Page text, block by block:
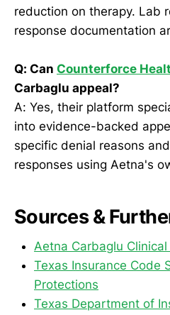
reduction on therapy. Lab
response documentation
Q: Can Counterforce
Carbaglu appeal?
A: Yes, their platform
into evidence-backed
specific denial reasons
responses using Aetna's
Sources &
Aetna Carbaglu
Texas Insurance Code
Protections
Texas Department of